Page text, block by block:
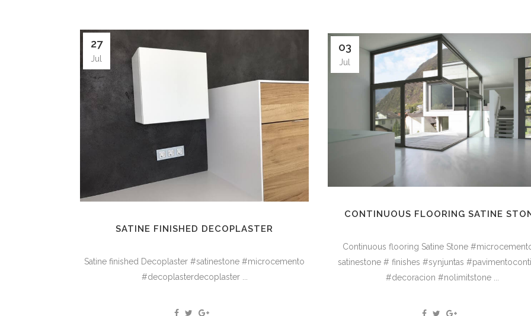
27
Jul
SATINE FINISHED DECOPLASTER
Satine finished Decoplaster #satinestone #microcemento
#decoplasterdecoplaster ...
03
Jul
CONTINUOUS FLOORING SATINE
Continuous flooring Satine Stone
satinestone # finishes #synjuntas
#decoracion #nolimitstone ...